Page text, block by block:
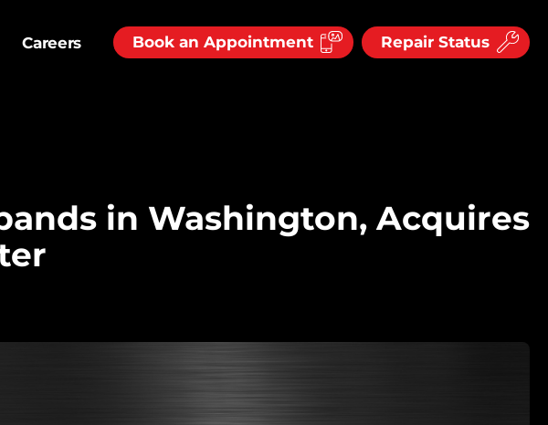
Careers Book an Appointment Repair Status
in Washington, Acquires